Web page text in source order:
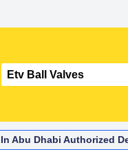
Abu Dhabi Authorized